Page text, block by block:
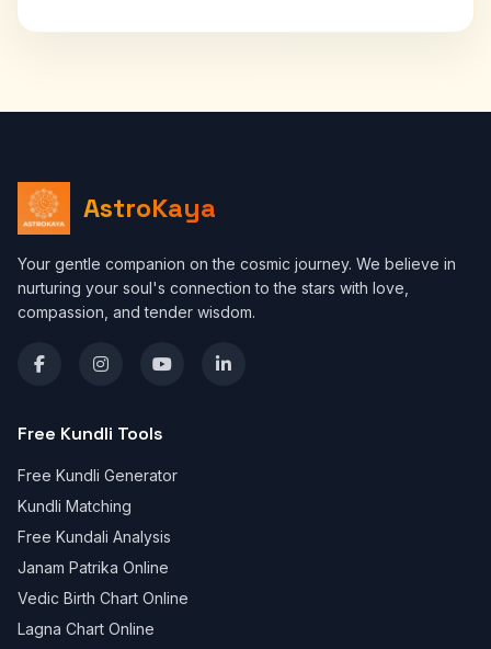
AstroKaya
Your gentle companion on the cosmic journey. We believe in
nurturing your soul's connection to the stars with love,
compassion, and tender wisdom.
Free Kundli Tools
Free Kundli Generator
Kundli Matching
Free Kundali Analysis
Janam Patrika Online
Vedic Birth Chart Online
Lagna Chart Online